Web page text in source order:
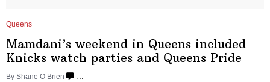
Queens
Mamdani’s weekend in Queens included
Knicks watch parties and Queens Pride
By Shane O’Brien …